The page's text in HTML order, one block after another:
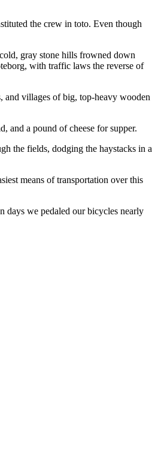
the crew in toto. Even though
gray stone hills frowned down
with traffic laws the reverse of
villages of big, top-heavy wooden
and a pound of cheese for supper.
the fields, dodging the haystacks in a
means of transportation over this
days we pedaled our bicycles nearly